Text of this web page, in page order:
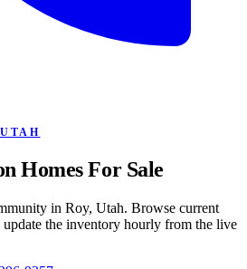
Homes For Sale
in Roy, Utah. Browse current
the inventory hourly from the live